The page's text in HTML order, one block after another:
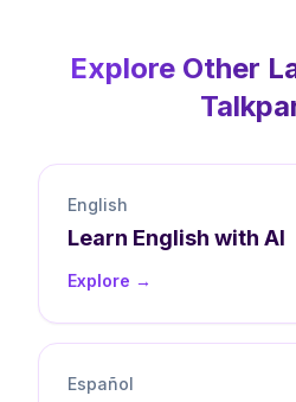
Explore Other
English
Learn English with AI
Explore →
Español